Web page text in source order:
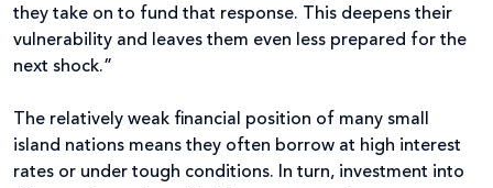
they take on to fund that response. This deepens their
vulnerability and leaves them even less prepared for the
next shock.”
The relatively weak financial position of many small
island nations means they often borrow at high interest
rates or under tough conditions. In turn, investment into